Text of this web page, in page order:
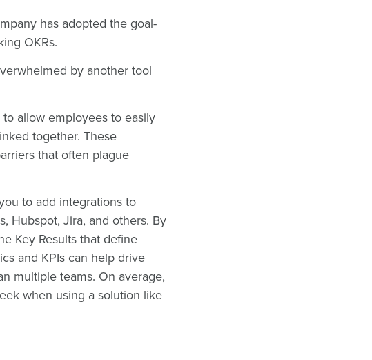
has adopted the goal-
OKRs.
by another tool
allow employees to easily
together. These
that often plague
to add integrations to
Hubspot, Jira, and others. By
Key Results that define
and KPIs can help drive
multiple teams. On average,
when using a solution like